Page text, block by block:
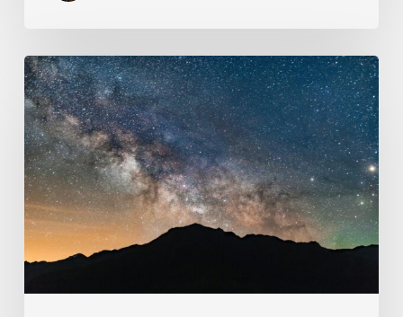
Lesson
15:
Be
Flexible
and
Responsive
to
Clients’
Changing
Needs